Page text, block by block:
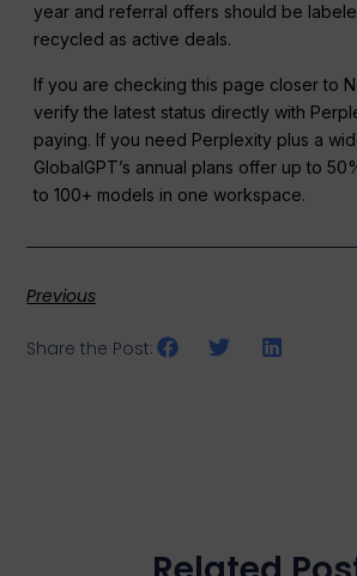
year and referral offers should be
recycled as active deals.
If you are checking this page closer to
verify the latest status directly with
paying. If you need Perplexity plus a
GlobalGPT’s annual plans offer up to
to 100+ models in one workspace.
Previous
Share the Post: